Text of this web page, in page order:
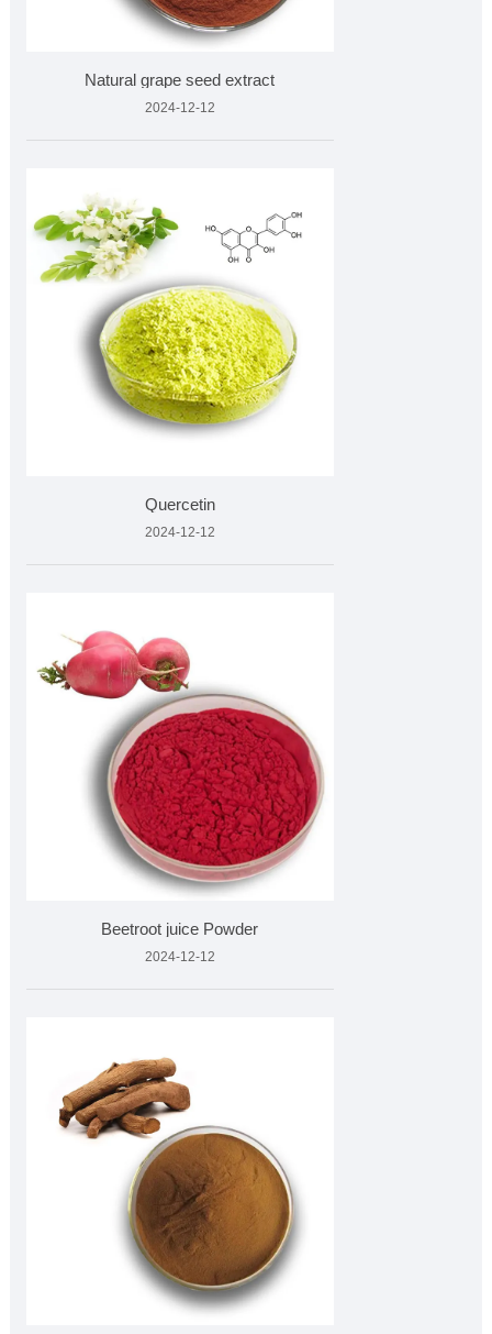
Natural grape seed extract
2024-12-12
Quercetin
2024-12-12
Beetroot juice Powder
2024-12-12